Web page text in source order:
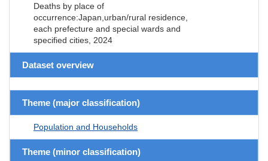
Deaths by place of
occurrence:Japan,urban/rural residence,
each prefecture and special wards and
specified cities, 2024
Dataset overview
Theme (major classification)
Population and Households
Theme (minor classification)